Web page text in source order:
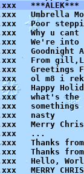
Umbrella
Poor
Why u
We're
From
Greetings
ol m8 i rek
Happy
what's
nasty
Merry
...
Thanks
Thanks
Hello,
MERRY